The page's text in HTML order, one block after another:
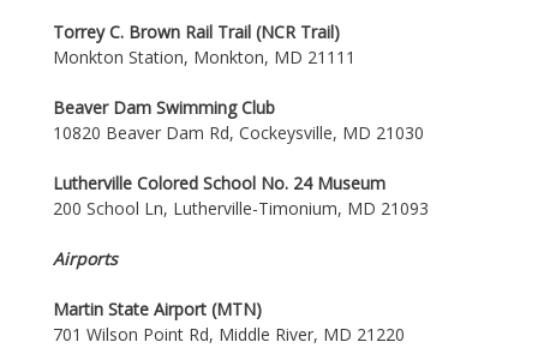
Torrey C. Brown Rail Trail (NCR Trail)
Monkton Station, Monkton, MD 21111
Beaver Dam Swimming Club
10820 Beaver Dam Rd, Cockeysville, MD 21030
Lutherville Colored School No. 24 Museum
200 School Ln, Lutherville-Timonium, MD 21093
Airports
Martin State Airport (MTN)
701 Wilson Point Rd, Middle River, MD 21220